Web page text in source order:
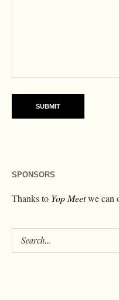
SPONSORS
Thanks to Yop Meetwe can